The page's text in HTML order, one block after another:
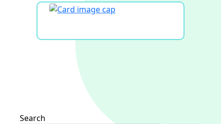
Search